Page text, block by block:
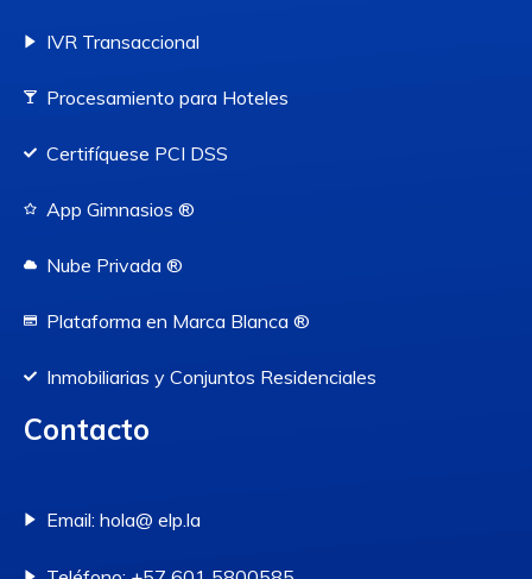
IVR Transaccional
Procesamiento para Hoteles
Certifíquese PCI DSS
App Gimnasios ®
Nube Privada ®
Plataforma en Marca Blanca ®
Inmobiliarias y Conjuntos Residenciales
Contacto
Email: hola@ elp.la